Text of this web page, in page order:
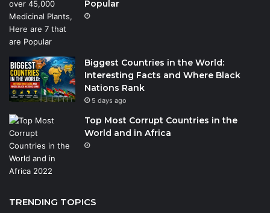
Popular
Biggest Countries in the World:
Interesting Facts and Where Black
Nations Rank
5 days ago
Top Most Corrupt Countries in the
World and in Africa
TRENDING TOPICS